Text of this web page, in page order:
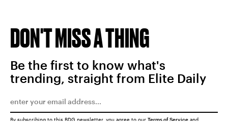
DON'T MISS A THING
Be the first to know what's
trending, straight from Elite Daily
By subscribing to this BDG newsletter, you agree to our Terms of Service and